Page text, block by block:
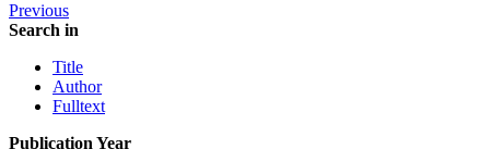
Previous
Search in
Title
Author
Fulltext
Publication Year